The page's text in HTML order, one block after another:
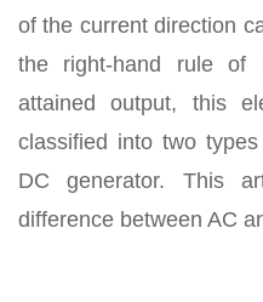
of the current direction
the right-hand rule of
attained output, this
classified into two
DC generator. This
difference between AC